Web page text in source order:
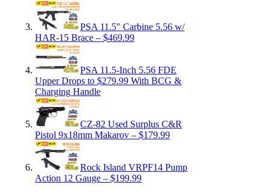
PSA 11.5″ Carbine 5.56 w/
HAR-15 Brace – $469.99
PSA 11.5-Inch 5.56 FDE
Upper Drops to $279.99 With BCG &
Charging Handle
CZ-82 Used Surplus C&R
Pistol 9x18mm Makarov – $179.99
Rock Island VRPF14 Pump
Action 12 Gauge – $199.99